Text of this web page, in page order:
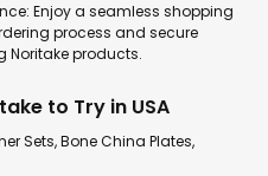
Enjoy a seamless shopping
process and secure
Noritake products.
to Try in USA
Sets, Bone China Plates,